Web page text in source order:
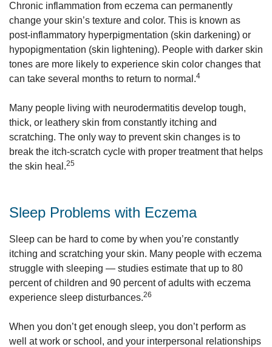
Chronic inflammation from eczema can permanently
change your skin’s texture and color. This is known as
post-inflammatory hyperpigmentation (skin darkening) or
hypopigmentation (skin lightening). People with darker skin
tones are more likely to experience skin color changes that
can take several months to return to normal.4
Many people living with neurodermatitis develop tough,
thick, or leathery skin from constantly itching and
scratching. The only way to prevent skin changes is to
break the itch-scratch cycle with proper treatment that helps
the skin heal.25
Sleep Problems with Eczema
Sleep can be hard to come by when you’re constantly
itching and scratching your skin. Many people with eczema
struggle with sleeping — studies estimate that up to 80
percent of children and 90 percent of adults with eczema
experience sleep disturbances.26
When you don’t get enough sleep, you don’t perform as
well at work or school, and your interpersonal relationships